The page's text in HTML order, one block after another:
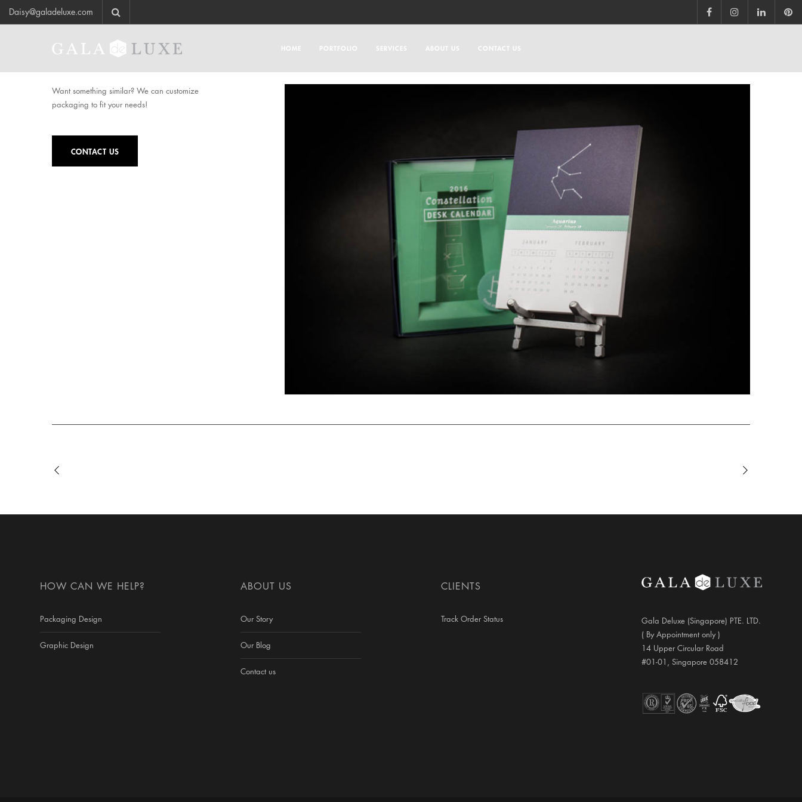
Daisy@galadeluxe.com
HOME PORTFOLIO SERVICES ABOUT US CONTACT US
Want something similar? We can customize
packaging to fit your needs!
CONTACT US
HOW CAN WE HELP?
Packaging Design
Graphic Design
ABOUT US
Our Story
Our Blog
Contact us
CLIENTS
Track Order Status
Gala Deluxe (Singapore) PTE. LTD.
( By Appointment only )
14 Upper Circular Road
#01-01, Singapore 058412